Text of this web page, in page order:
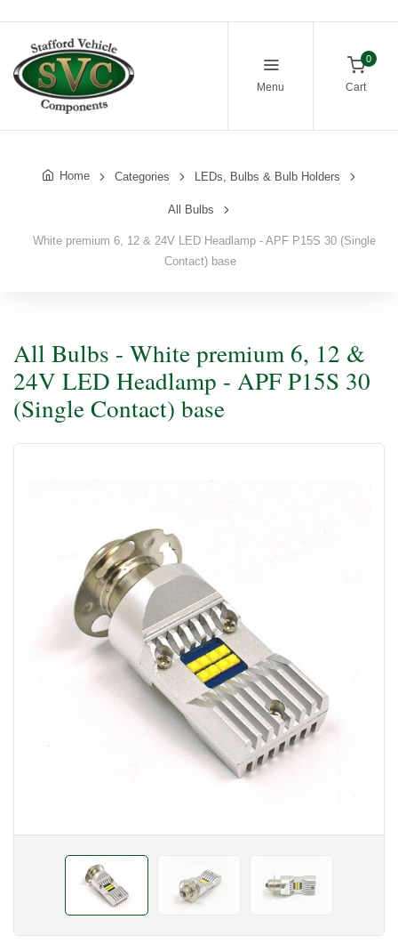
Menu
0
Cart
Home Categories LEDs, Bulbs & Bulb Holders
All Bulbs
White premium 6, 12 & 24V LED Headlamp - APF P15S 30 (Single
Contact) base
All Bulbs - White premium 6, 12 &
24V LED Headlamp - APF P15S 30
(Single Contact) base